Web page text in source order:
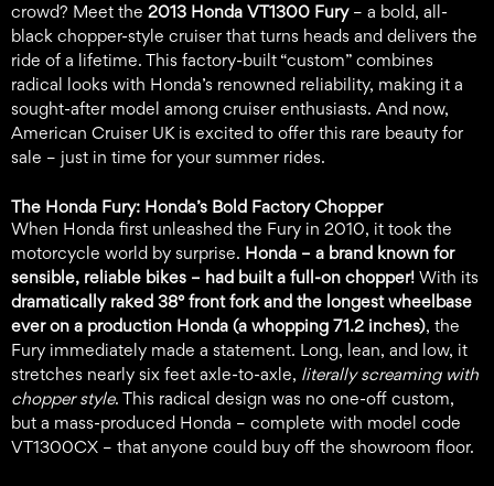
crowd? Meet the 2013 Honda VT1300 Fury– a bold, all-
black chopper-style cruiser that turns heads and delivers the
ride of a lifetime. This factory-built “custom” combines
radical looks with Honda’s renowned reliability, making it a
sought-after model among cruiser enthusiasts. And now,
American Cruiser UK is excited to offer this rare beauty for
sale – just in time for your summer rides.
The Honda Fury: Honda’s Bold Factory Chopper
When Honda first unleashed the Fury in 2010, it took the
motorcycle world by surprise. Honda – a brand known for
sensible, reliable bikes – had built a full-on chopper! With its
dramatically raked 38° front fork and the longest wheelbase
ever on a production Honda (a whopping 71.2 inches), the
Fury immediately made a statement. Long, lean, and low, it
stretches nearly six feet axle-to-axle, literally screaming with
chopper style. This radical design was no one-off custom,
but a mass-produced Honda – complete with model code
VT1300CX – that anyone could buy off the showroom floor.